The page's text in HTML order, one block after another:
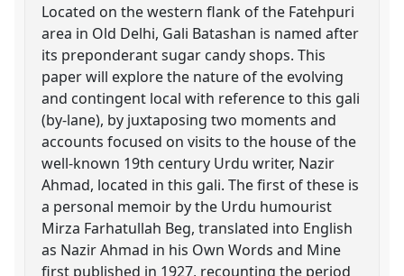
Located on the western flank of the Fatehpuri
area in Old Delhi, Gali Batashan is named after
its preponderant sugar candy shops. This
paper will explore the nature of the evolving
and contingent local with reference to this gali
(by-lane), by juxtaposing two moments and
accounts focused on visits to the house of the
well-known 19th century Urdu writer, Nazir
Ahmad, located in this gali. The first of these is
a personal memoir by the Urdu humourist
Mirza Farhatullah Beg, translated into English
as Nazir Ahmad in his Own Words and Mine
first published in 1927, recounting the period